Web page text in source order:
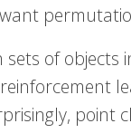
of objects
point